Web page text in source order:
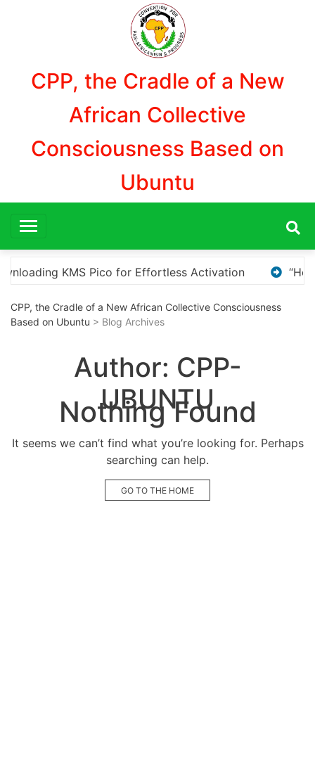
CPP, the Cradle of a New
African Collective
Consciousness Based on
Ubuntu
“How to Download and Install KMS Pico for Windows
CPP, the Cradle of a New African Collective Consciousness
Based on Ubuntu > Blog Archives
Author: CPP-
UBUNTU
Nothing Found
It seems we can’t find what you’re looking for. Perhaps
searching can help.
GO TO THE HOME